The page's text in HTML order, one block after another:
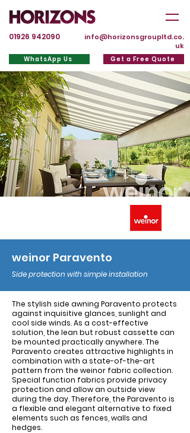
01926 942090
info@horizonsgroupltd.co.
uk
WhatsApp Us Get a Free Quote
weinor Paravento
Side protection with simple installation
The stylish side awning Paravento protects
against inquisitive glances, sunlight and
cool side winds. As a cost-effective
solution, the lean but robust cassette can
be mounted practically anywhere. The
Paravento creates attractive highlights in
combination with a state-of-the-art
pattern from the weinor fabric collection.
Special function fabrics provide privacy
protection and allow an outside view
during the day. Therefore, the Paravento is
a flexible and elegant alternative to fixed
elements such as fences, walls and
hedges.